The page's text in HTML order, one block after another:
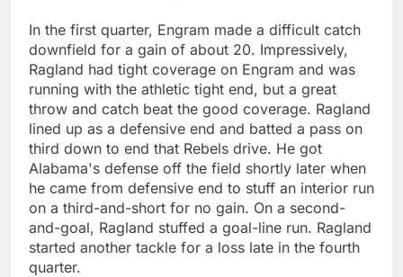
In the first quarter, Engram made a difficult catch
downfield for a gain of about 20. Impressively,
Ragland had tight coverage on Engram and was
running with the athletic tight end, but a great
throw and catch beat the good coverage. Ragland
lined up as a defensive end and batted a pass on
third down to end that Rebels drive. He got
Alabama's defense off the field shortly later when
he came from defensive end to stuff an interior run
on a third-and-short for no gain. On a second-
and-goal, Ragland stuffed a goal-line run. Ragland
started another tackle for a loss late in the fourth
quarter.